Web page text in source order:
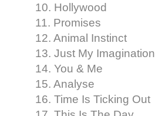
10. Hollywood
11. Promises
12. Animal Instinct
13. Just My Imagination
14. You & Me
15. Analyse
16. Time Is Ticking Out